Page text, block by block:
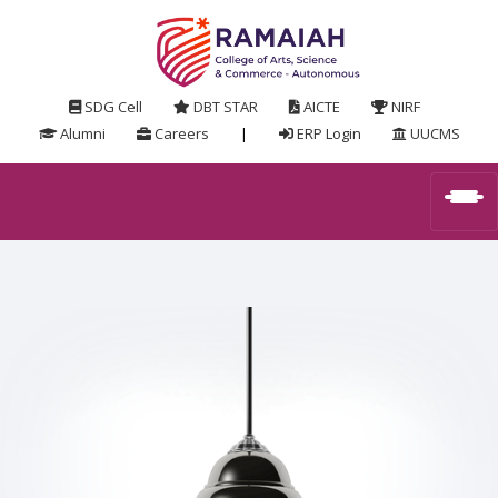
SDG Cell DBT STAR AICTE
NIRF
Alumni
Careers | ERP Login UUCMS